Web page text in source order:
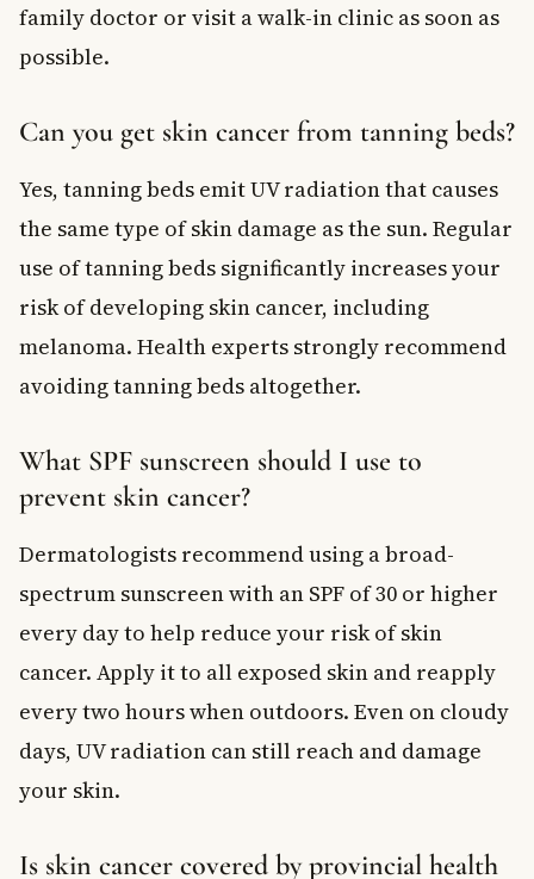
family doctor or visit a walk-in clinic as soon as
possible.
Can you get skin cancer from tanning beds?
Yes, tanning beds emit UV radiation that causes
the same type of skin damage as the sun. Regular
use of tanning beds significantly increases your
risk of developing skin cancer, including
melanoma. Health experts strongly recommend
avoiding tanning beds altogether.
What SPF sunscreen should I use to
prevent skin cancer?
Dermatologists recommend using a broad-
spectrum sunscreen with an SPF of 30 or higher
every day to help reduce your risk of skin
cancer. Apply it to all exposed skin and reapply
every two hours when outdoors. Even on cloudy
days, UV radiation can still reach and damage
your skin.
Is skin cancer covered by provincial health